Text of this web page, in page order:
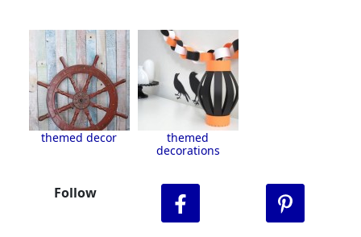
themed decor
themed
decorations
Follow